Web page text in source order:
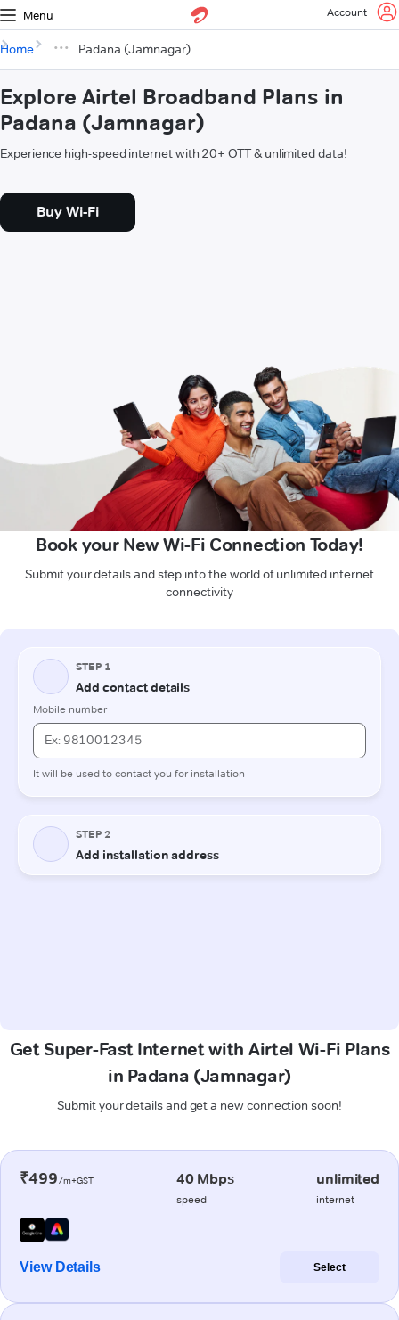
Menu Account
Home Padana (Jamnagar)
Explore Airtel Broadband Plans in
Padana (Jamnagar)
Experience high-speed internet with 20+ OTT & unlimited data!
Buy Wi-Fi
Book your New Wi-Fi Connection Today!
Submit your details and step into the world of unlimited internet
connectivity
Get Super-Fast Internet with Airtel Wi-Fi Plans
in Padana (Jamnagar)
Submit your details and get a new connection soon!
₹499/m+GST 40 Mbps
speed
unlimited
internet
View Details Select